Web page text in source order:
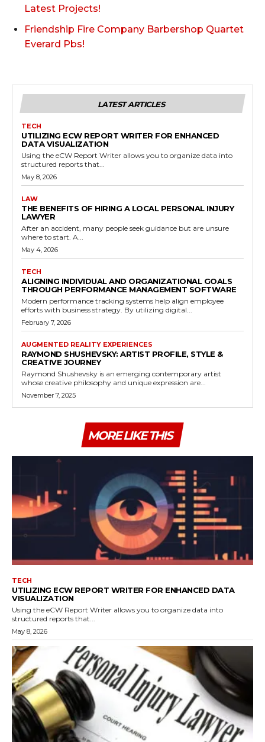
Latest Projects!
Friendship Fire Company Barbershop Quartet
Everard Pbs!
LATEST ARTICLES
TECH
UTILIZING ECW REPORT WRITER FOR ENHANCED
DATA VISUALIZATION
Using the eCW Report Writer allows you to organize data into
structured reports that...
May 8, 2026
LAW
THE BENEFITS OF HIRING A LOCAL PERSONAL INJURY
LAWYER
After an accident, many people seek guidance but are unsure
where to start. A...
May 4, 2026
TECH
ALIGNING INDIVIDUAL AND ORGANIZATIONAL GOALS
THROUGH PERFORMANCE MANAGEMENT SOFTWARE
Modern performance tracking systems help align employee
efforts with business strategy. By utilizing digital...
February 7, 2026
AUGMENTED REALITY EXPERIENCES
RAYMOND SHUSHEVSKY: ARTIST PROFILE, STYLE &
CREATIVE JOURNEY
Raymond Shushevsky is an emerging contemporary artist
whose creative philosophy and unique expression are...
November 7, 2025
MORE LIKE THIS
TECH
UTILIZING ECW REPORT WRITER FOR ENHANCED DATA
VISUALIZATION
Using the eCW Report Writer allows you to organize data into
structured reports that...
May 8, 2026